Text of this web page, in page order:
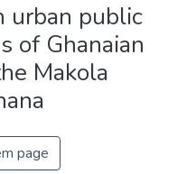
urban public
of Ghanaian
Makola
page